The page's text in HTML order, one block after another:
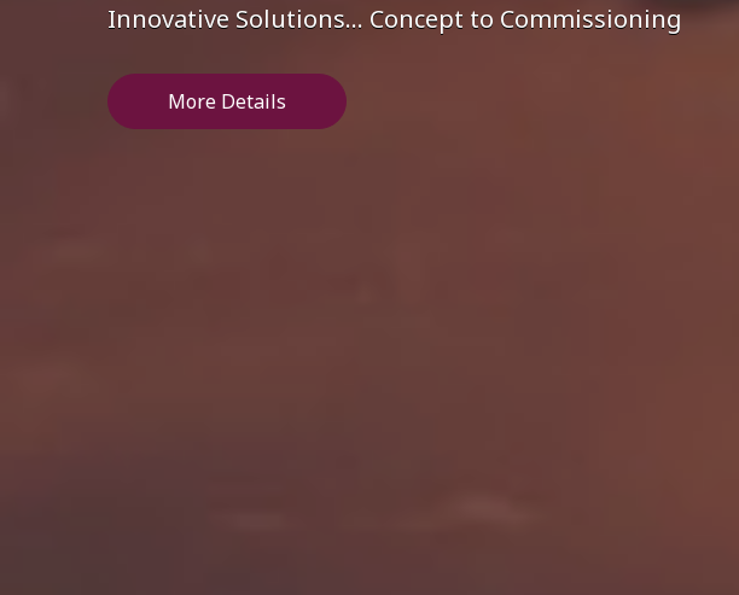
Innovative Solutions... Concept to Commissioning
More Details